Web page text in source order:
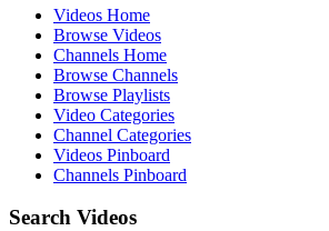
Videos Home
Browse Videos
Channels Home
Browse Channels
Browse Playlists
Video Categories
Channel Categories
Videos Pinboard
Channels Pinboard
Search Videos